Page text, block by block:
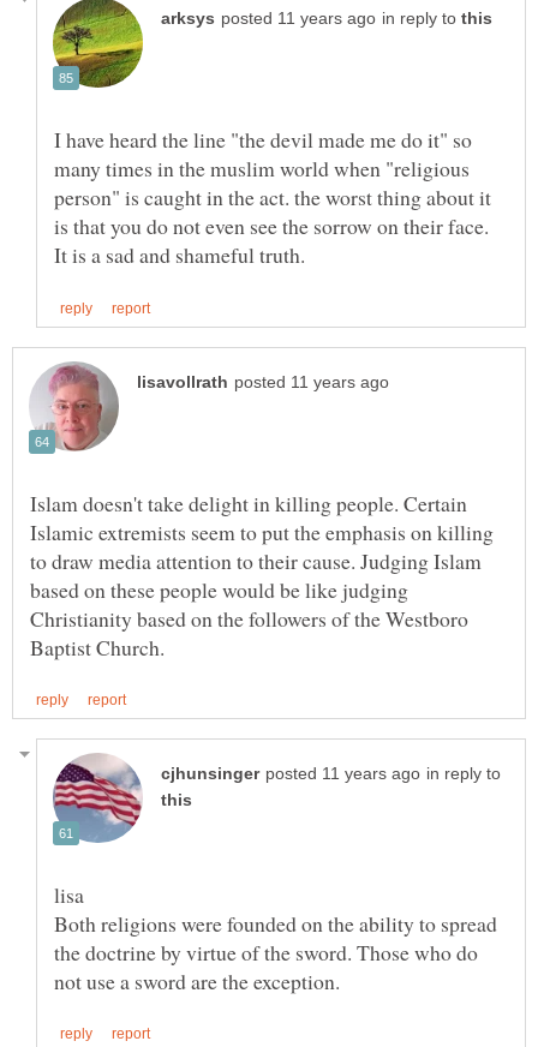
in reply to
I have heard the line "the devil made me do it" so
many times in the muslim world when "religious
person" is caught in the act. the worst thing about it
is that you do not even see the sorrow on their face.
Islam doesn't take delight in killing people. Certain
Islamic extremists seem to put the emphasis on killing
to draw media attention to their cause. Judging Islam
based on these people would be like judging
Christianity based on the followers of the Westboro
in reply to
Both religions were founded on the ability to spread
the doctrine by virtue of the sword. Those who do